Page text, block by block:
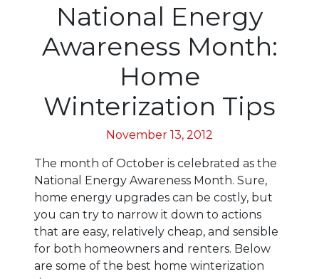
National Energy
Awareness Month:
Home
Winterization Tips
November 13, 2012
The month of October is celebrated as the
National Energy Awareness Month. Sure,
home energy upgrades can be costly, but
you can try to narrow it down to actions
that are easy, relatively cheap, and sensible
for both homeowners and renters. Below
are some of the best home winterization